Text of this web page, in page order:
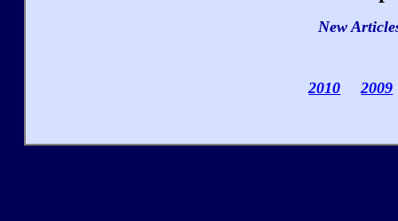
New
2010 2009